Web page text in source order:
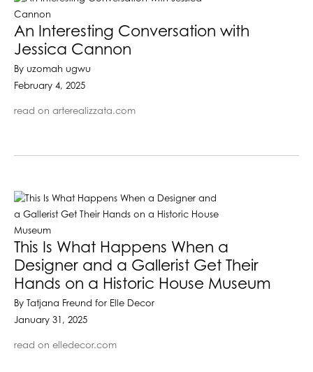
An Interesting Conversation with
Jessica Cannon
By uzomah ugwu
February 4, 2025
read on arterealizzata.com
This Is What Happens When a
Designer and a Gallerist Get Their
Hands on a Historic House Museum
By Tatjana Freund for Elle Decor
January 31, 2025
read on elledecor.com